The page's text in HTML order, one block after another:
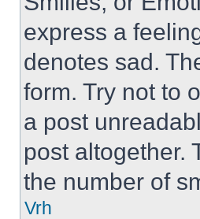
express a
denotes sad.
form. Try not to
a post
post altogether.
the number of
Vrh